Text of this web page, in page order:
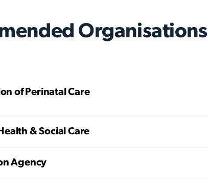
Organisations
of Perinatal Care
& Social Care
Agency